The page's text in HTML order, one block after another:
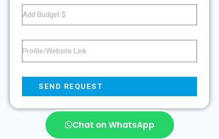
SEND REQUEST
Chat on WhatsApp